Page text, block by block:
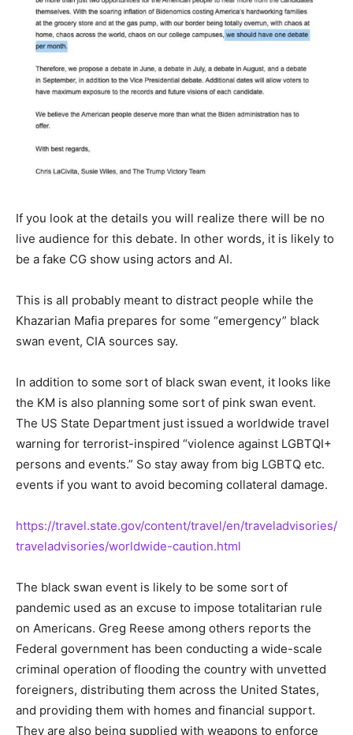
If you look at the details you will realize there will be no
live audience for this debate. In other words, it is likely to
be a fake CG show using actors and AI.
This is all probably meant to distract people while the
Khazarian Mafia prepares for some “emergency” black
swan event, CIA sources say.
In addition to some sort of black swan event, it looks like
the KM is also planning some sort of pink swan event.
The US State Department just issued a worldwide travel
warning for terrorist-inspired “violence against LGBTQI+
persons and events.” So stay away from big LGBTQ etc.
events if you want to avoid becoming collateral damage.
https://travel.state.gov/content/travel/en/traveladvisories/
traveladvisories/worldwide-caution.html
The black swan event is likely to be some sort of
pandemic used as an excuse to impose totalitarian rule
on Americans. Greg Reese among others reports the
Federal government has been conducting a wide-scale
criminal operation of flooding the country with unvetted
foreigners, distributing them across the United States,
and providing them with homes and financial support.
They are also being supplied with weapons to enforce